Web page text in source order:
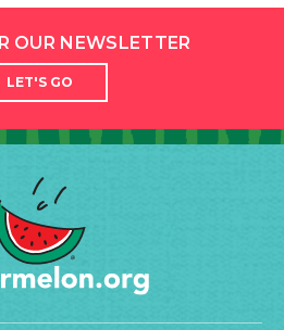
OUR NEWSLETTER
LET'S GO